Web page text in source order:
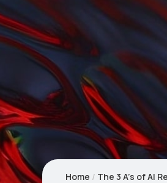
Home The 3 A’s of AI